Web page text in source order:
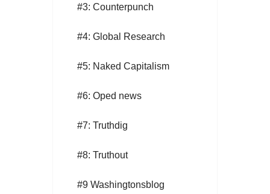
#3: Counterpunch
#4: Global Research
#5: Naked Capitalism
#6: Oped news
#7: Truthdig
#8: Truthout
#9 Washingtonsblog